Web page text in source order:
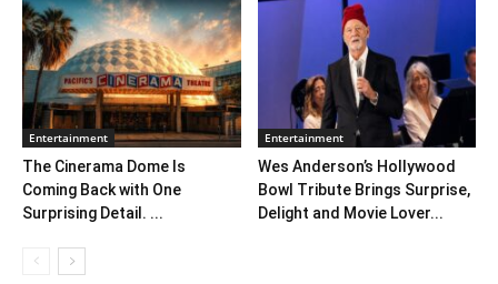
Entertainment
The Cinerama Dome Is
Coming Back with One
Surprising Detail. ...
Entertainment
Wes Anderson’s Hollywood
Bowl Tribute Brings Surprise,
Delight and Movie Lover...